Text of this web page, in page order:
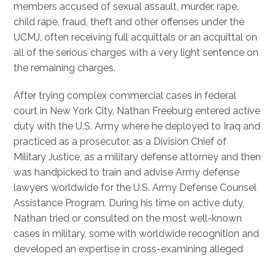
members accused of sexual assault, murder, rape,
child rape, fraud, theft and other offenses under the
UCMJ, often receiving full acquittals or an acquittal on
all of the serious charges with a very light sentence on
the remaining charges.
After trying complex commercial cases in federal
court in New York City, Nathan Freeburg entered active
duty with the U.S. Army where he deployed to Iraq and
practiced as a prosecutor, as a Division Chief of
Military Justice, as a military defense attorney and then
was handpicked to train and advise Army defense
lawyers worldwide for the U.S. Army Defense Counsel
Assistance Program. During his time on active duty,
Nathan tried or consulted on the most well-known
cases in military, some with worldwide recognition and
developed an expertise in cross-examining alleged